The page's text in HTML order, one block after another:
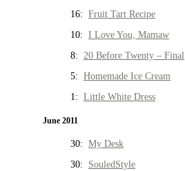
16: Fruit Tart Recipe
10: I Love You, Mamaw
8: 20 Before Twenty – Final
5: Homemade Ice Cream
1: Little White Dress
June 2011
30: My Desk
30: SouledStyle